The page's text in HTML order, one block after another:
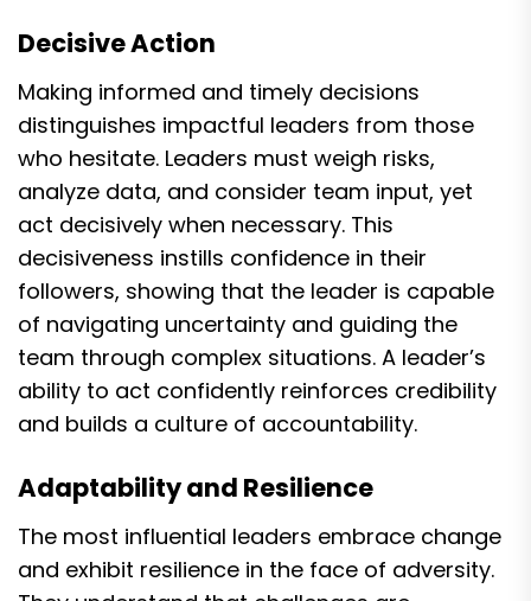
Decisive Action
Making informed and timely decisions
distinguishes impactful leaders from those
who hesitate. Leaders must weigh risks,
analyze data, and consider team input, yet
act decisively when necessary. This
decisiveness instills confidence in their
followers, showing that the leader is capable
of navigating uncertainty and guiding the
team through complex situations. A leader’s
ability to act confidently reinforces credibility
and builds a culture of accountability.
Adaptability and Resilience
The most influential leaders embrace change
and exhibit resilience in the face of adversity.